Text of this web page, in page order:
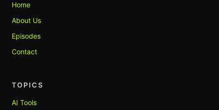
Home
About Us
Episodes
Contact
TOPICS
AI Tools